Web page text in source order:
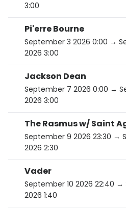
3:00
Pi'erre Bourne
September 3 2026 0:00 →
2026 3:00
Jackson Dean
September 7 2026 0:00 →
2026 3:00
September 9 2026 23:30 →
2026 2:30
Vader
September 10 2026 22:40 →
2026 1:40